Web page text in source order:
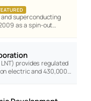
and superconducting
as a spin-out…
provides regulated
electric and 430,000…